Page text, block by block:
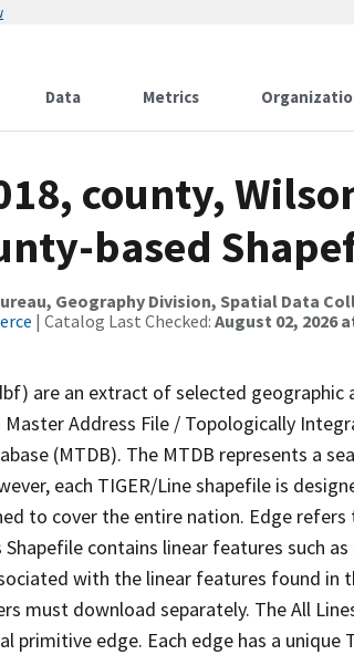
Data Metrics
county,
based
Geography Division, Spatial Data
| Catalog Last Checked: August 02, 2026
are an extract of selected geographic
Address File / Topologically
(MTDB). The MTDB represents a
each TIGER/Line shapefile is
to cover the entire nation. Edge
contains linear features such as
with the linear features found in
must download separately. The All
edge. Each edge has a unique